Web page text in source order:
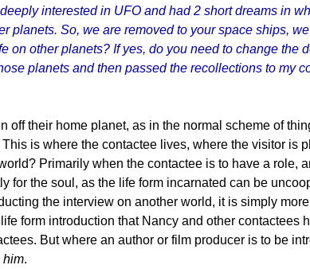
interested in UFO and had 2 short dreams in
planets. So, we are removed to your space ships,
on other planets? If yes, do you need to change
planets and then passed the recollections to my
off their home planet, as in the normal scheme of
is where the contactee lives, where the visitor
Primarily when the contactee is to have a
for the soul, as the life form incarnated can be
the interview on another world, it is simply
form introduction that Nancy and other
But where an author or film producer is to be
him.